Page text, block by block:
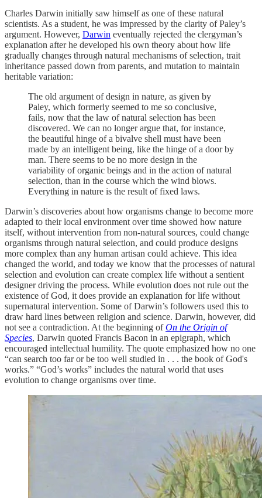
Charles Darwin initially saw himself as one of these natural
scientists. As a student, he was impressed by the clarity of Paley’s
argument. However, Darwin eventually rejected the clergyman’s
explanation after he developed his own theory about how life
gradually changes through natural mechanisms of selection, trait
inheritance passed down from parents, and mutation to maintain
heritable variation:
The old argument of design in nature, as given by
Paley, which formerly seemed to me so conclusive,
fails, now that the law of natural selection has been
discovered. We can no longer argue that, for instance,
the beautiful hinge of a bivalve shell must have been
made by an intelligent being, like the hinge of a door by
man. There seems to be no more design in the
variability of organic beings and in the action of natural
selection, than in the course which the wind blows.
Everything in nature is the result of fixed laws.
Darwin’s discoveries about how organisms change to become more
adapted to their local environment over time showed how nature
itself, without intervention from non-natural sources, could change
organisms through natural selection, and could produce designs
more complex than any human artisan could achieve. This idea
changed the world, and today we know that the processes of natural
selection and evolution can create complex life without a sentient
designer driving the process. While evolution does not rule out the
existence of God, it does provide an explanation for life without
supernatural intervention. Some of Darwin’s followers used this to
draw hard lines between religion and science. Darwin, however, did
not see a contradiction. At the beginning ofOn the Origin of
Species, Darwin quoted Francis Bacon in an epigraph, which
encouraged intellectual humility. The quote emphasized how no one
“can search too far or be too well studied in . . . the book of God's
works.” “God’s works” includes the natural world that uses
evolution to change organisms over time.